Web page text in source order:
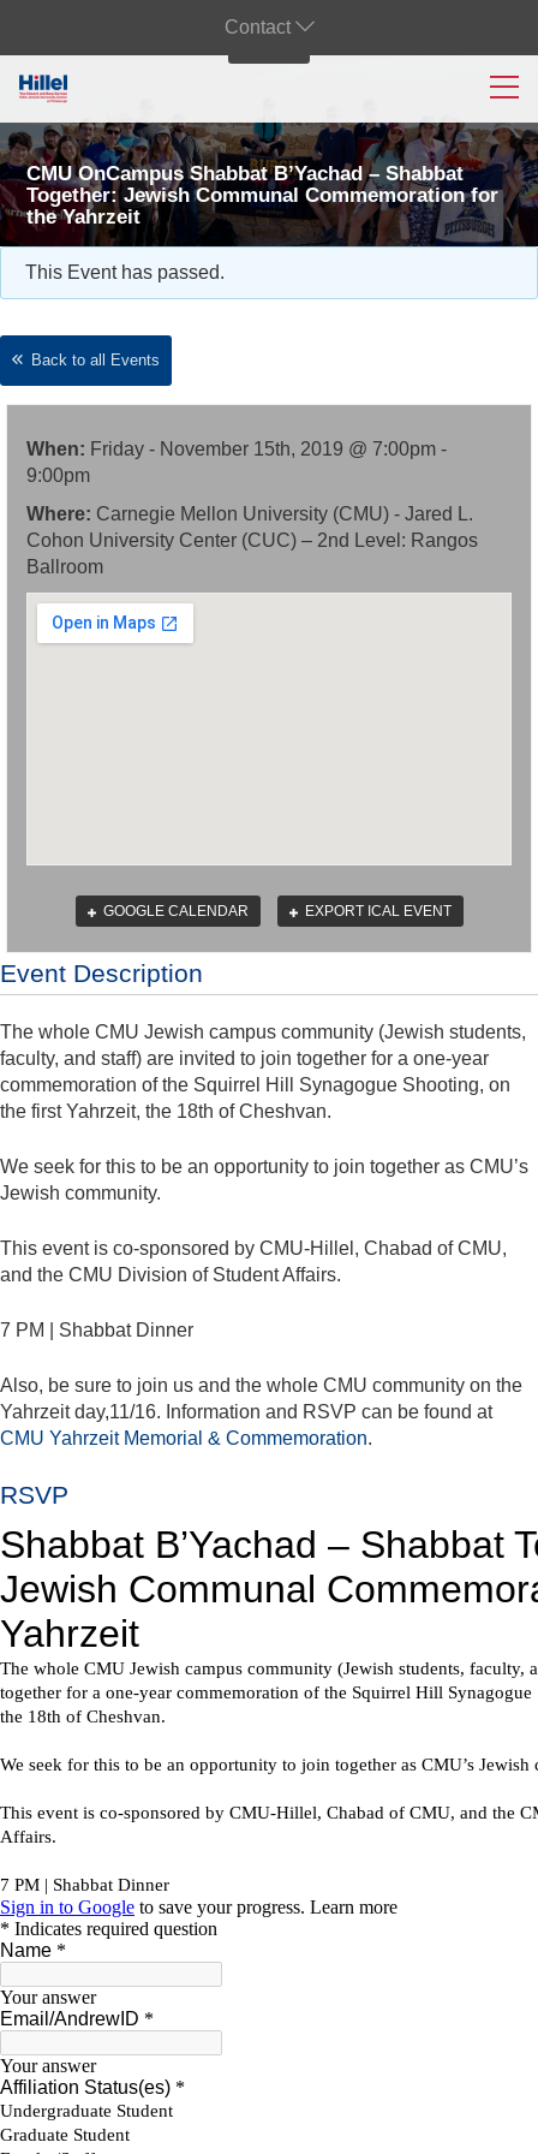
Contact
CMU OnCampus Shabbat B’Yachad – Shabbat
Together: Jewish Communal Commemoration for
the Yahrzeit
This Event has passed.
Back to all Events
When: Friday - November 15th, 2019 @ 7:00pm -
9:00pm
Where: Carnegie Mellon University (CMU) - Jared L.
Cohon University Center (CUC) – 2nd Level: Rangos
Ballroom
GOOGLE CALENDAR EXPORT ICAL EVENT
Event Description
The whole CMU Jewish campus community (Jewish students,
faculty, and staff) are invited to join together for a one-year
commemoration of the Squirrel Hill Synagogue Shooting, on
the first Yahrzeit, the 18th of Cheshvan.
We seek for this to be an opportunity to join together as CMU’s
Jewish community.
This event is co-sponsored by CMU-Hillel, Chabad of CMU,
and the CMU Division of Student Affairs.
7 PM | Shabbat Dinner
Also, be sure to join us and the whole CMU community on the
Yahrzeit day,11/16. Information and RSVP can be found at
CMU Yahrzeit Memorial & Commemoration.
RSVP